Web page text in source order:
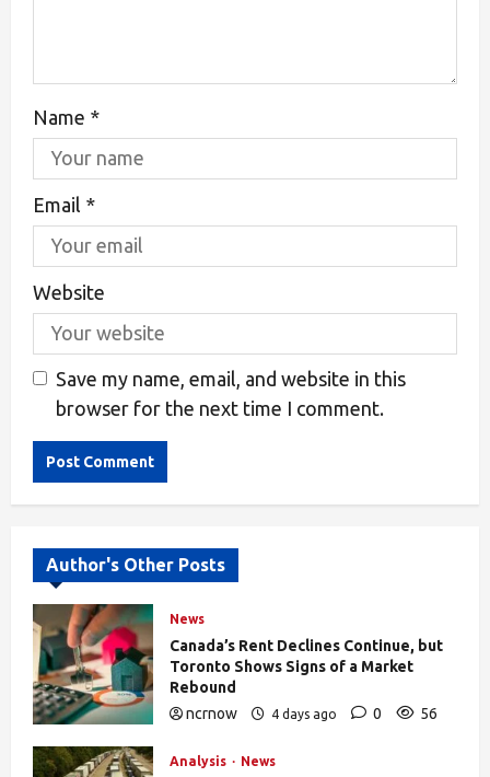
Name *
Email *
Website
Save my name, email, and website in this
browser for the next time I comment.
Author's Other Posts
News
Canada’s Rent Declines Continue, but
Toronto Shows Signs of a Market
Rebound
ncrnow
4 days ago 0 56
Analysis News